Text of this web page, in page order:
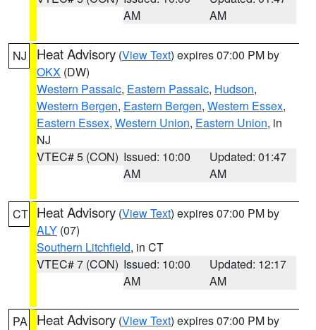
AM
AM
NJ Heat Advisory (View Text) expires 07:00 PM by
OKX (DW)
Western Passaic, Eastern Passaic, Hudson,
Western Bergen, Eastern Bergen, Western Essex,
Eastern Essex, Western Union, Eastern Union, in
NJ
VTEC# 5 (CON) Issued: 10:00
AM
Updated: 01:47
AM
CT Heat Advisory (View Text) expires 07:00 PM by
ALY (07)
Southern Litchfield, in CT
VTEC# 7 (CON) Issued: 10:00
AM
Updated: 12:17
AM
PA Heat Advisory (View Text) expires 07:00 PM by